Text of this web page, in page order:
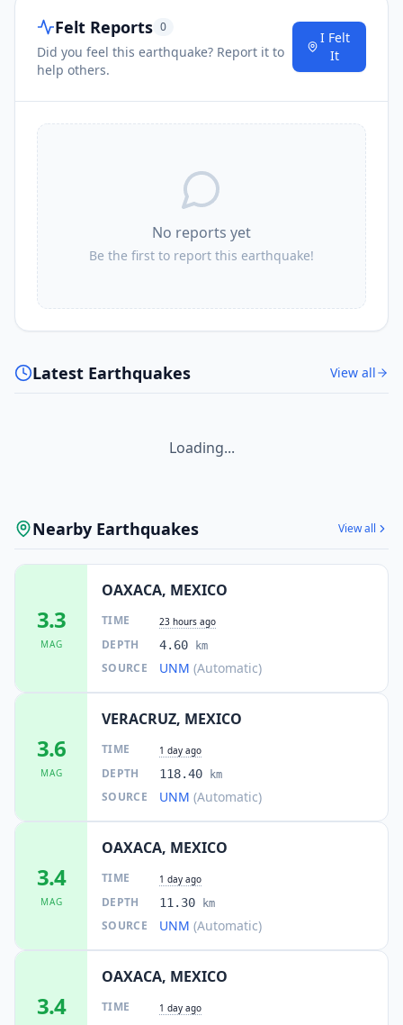
Felt Reports 0
Did you feel this earthquake? Report it to
help others.
I Felt
It
No reports yet
Be the first to report this earthquake!
Latest Earthquakes View all
Loading...
Nearby Earthquakes View all
3.3
MAG
OAXACA, MEXICO
TIME 23 hours ago
DEPTH 4.60 km
SOURCE UNM (Automatic)
3.6
MAG
VERACRUZ, MEXICO
TIME 1 day ago
DEPTH 118.40 km
SOURCE UNM (Automatic)
3.4
MAG
OAXACA, MEXICO
TIME 1 day ago
DEPTH 11.30 km
SOURCE UNM (Automatic)
3.4
OAXACA, MEXICO
TIME 1 day ago